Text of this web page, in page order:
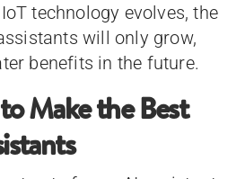
technology evolves, the
will only grow,
benefits in the future.
Make the Best